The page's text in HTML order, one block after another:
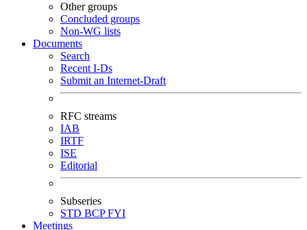
Other groups
Concluded groups
Non-WG lists
Documents
Search
Recent I-Ds
Submit an Internet-Draft
RFC streams
IAB
IRTF
ISE
Editorial
Subseries
STD BCPFYI
Meetings